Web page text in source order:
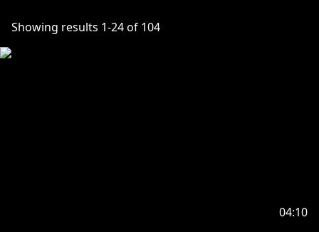
Showing results 1-24of 104
04:10